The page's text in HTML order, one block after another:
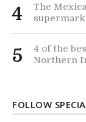
4
The
5
4 of the
Northern
FOLLOW